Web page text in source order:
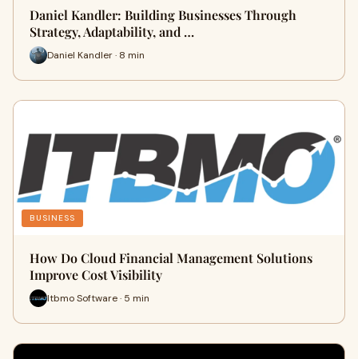
Daniel Kandler: Building Businesses Through
Strategy, Adaptability, and …
Daniel Kandler · 8 min
BUSINESS
How Do Cloud Financial Management Solutions
Improve Cost Visibility
Itbmo Software · 5 min